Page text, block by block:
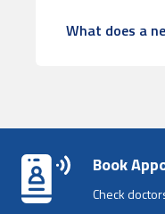
What does a
Book
Check